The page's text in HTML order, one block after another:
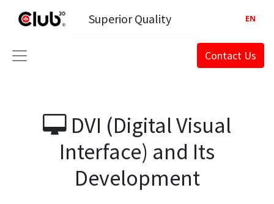
Superior Quality
Contact Us
EN
DVI (Digital Visual
Interface) and Its
Development